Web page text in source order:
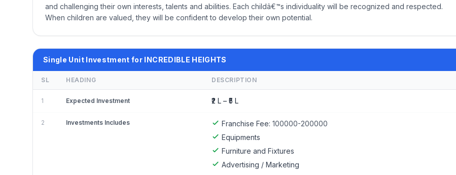
and challenging their own interests, talents and abilities. Each childâ€™s individuality will be recognized and respected.
When children are valued, they will be confident to develop their own potential.
Single Unit Investment for INCREDIBLE HEIGHTS
SL HEADING DESCRIPTION
1 Expected Investment ₹2 L – ₹5 L
2 Investments Includes Franchise Fee: 100000-200000
Equipments
Furniture and Fixtures
Advertising / Marketing